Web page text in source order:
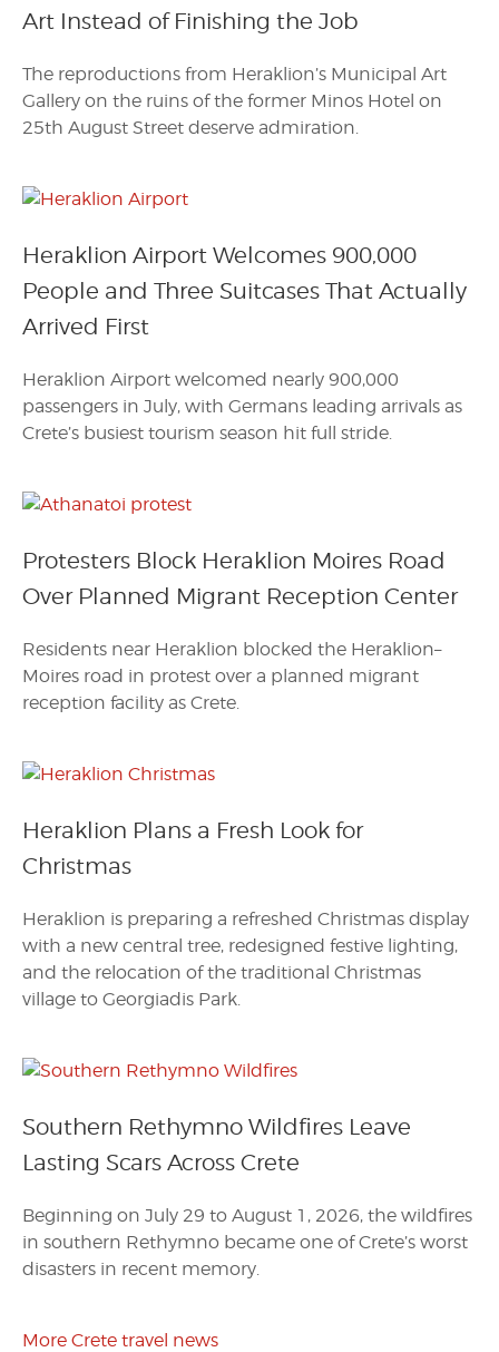
Art Instead of Finishing the Job
The reproductions from Heraklion’s Municipal Art
Gallery on the ruins of the former Minos Hotel on
25th August Street deserve admiration.
Heraklion Airport Welcomes 900,000
People and Three Suitcases That Actually
Arrived First
Heraklion Airport welcomed nearly 900,000
passengers in July, with Germans leading arrivals as
Crete’s busiest tourism season hit full stride.
Protesters Block Heraklion Moires Road
Over Planned Migrant Reception Center
Residents near Heraklion blocked the Heraklion–
Moires road in protest over a planned migrant
reception facility as Crete.
Heraklion Plans a Fresh Look for
Christmas
Heraklion is preparing a refreshed Christmas display
with a new central tree, redesigned festive lighting,
and the relocation of the traditional Christmas
village to Georgiadis Park.
Southern Rethymno Wildfires Leave
Lasting Scars Across Crete
Beginning on July 29 to August 1, 2026, the wildfires
in southern Rethymno became one of Crete’s worst
disasters in recent memory.
More Crete travel news